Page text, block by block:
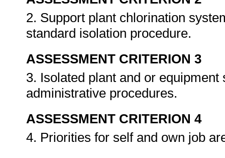
2. Support plant chlorination
standard isolation procedure.
ASSESSMENT CRITERION 3
3. Isolated plant and or
administrative procedures.
ASSESSMENT CRITERION 4
4. Priorities for self and own job